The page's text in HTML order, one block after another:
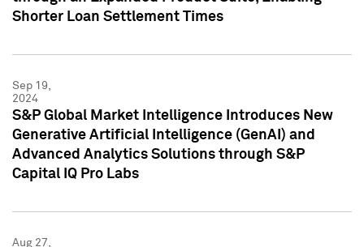
Shorter Loan Settlement Times
Sep 19,
2024
S&P Global Market Intelligence Introduces New
Generative Artificial Intelligence (GenAI) and
Advanced Analytics Solutions through S&P
Capital IQ Pro Labs
Aug 27,